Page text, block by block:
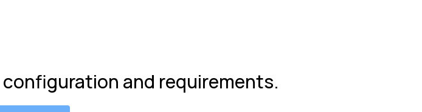
and requirements.